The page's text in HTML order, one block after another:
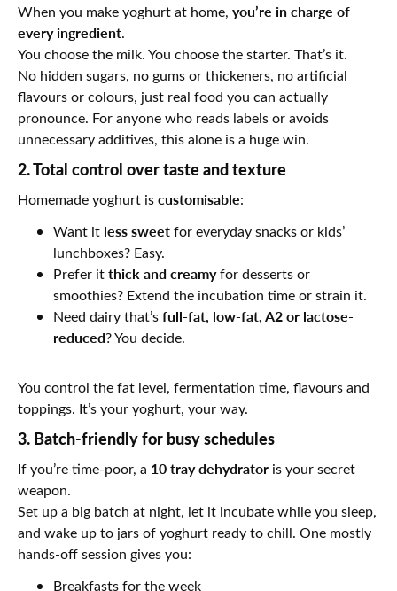
When you make yoghurt at home, you’re in charge of
every ingredient.
You choose the milk. You choose the starter. That’s it.
No hidden sugars, no gums or thickeners, no artificial
flavours or colours, just real food you can actually
pronounce. For anyone who reads labels or avoids
unnecessary additives, this alone is a huge win.
2. Total control over taste and texture
Homemade yoghurt iscustomisable:
Want it less sweetfor everyday snacks or kids’
lunchboxes? Easy.
Prefer itthick and creamyfor desserts or
smoothies? Extend the incubation time or strain it.
Need dairy that’sfull-fat, low-fat, A2 or lactose-
reduced? You decide.
You control the fat level, fermentation time, flavours and
toppings. It’s your yoghurt, your way.
3. Batch-friendly for busy schedules
If you’re time-poor, a 10 tray dehydrator is your secret
weapon.
Set up a big batch at night, let it incubate while you sleep,
and wake up to jars of yoghurt ready to chill. One mostly
hands-off session gives you:
Breakfasts for the week